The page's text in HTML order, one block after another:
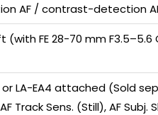
AF / contrast-detection
(with FE 28-70 mm
or LA-EA4 attached (Sold
Track Sens. (Still), AF